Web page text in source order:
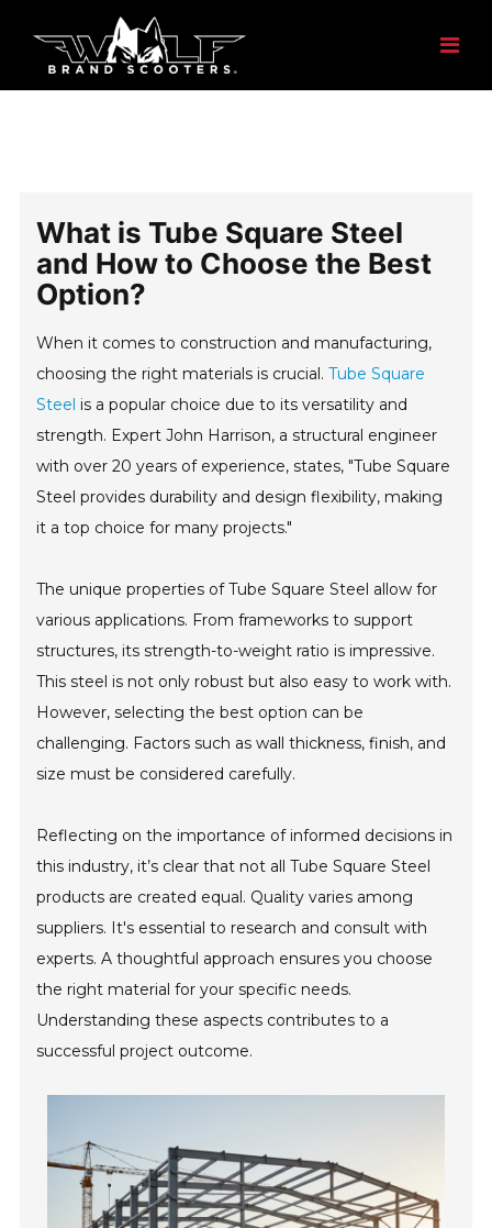
What is Tube Square Steel
and How to Choose the Best
Option?
When it comes to construction and manufacturing,
choosing the right materials is crucial.Tube Square
Steel is a popular choice due to its versatility and
strength. Expert John Harrison, a structural engineer
with over 20 years of experience, states, "Tube Square
Steel provides durability and design flexibility, making
it a top choice for many projects."
The unique properties of Tube Square Steel allow for
various applications. From frameworks to support
structures, its strength-to-weight ratio is impressive.
This steel is not only robust but also easy to work with.
However, selecting the best option can be
challenging. Factors such as wall thickness, finish, and
size must be considered carefully.
Reflecting on the importance of informed decisions in
this industry, it’s clear that not all Tube Square Steel
products are created equal. Quality varies among
suppliers. It's essential to research and consult with
experts. A thoughtful approach ensures you choose
the right material for your specific needs.
Understanding these aspects contributes to a
successful project outcome.